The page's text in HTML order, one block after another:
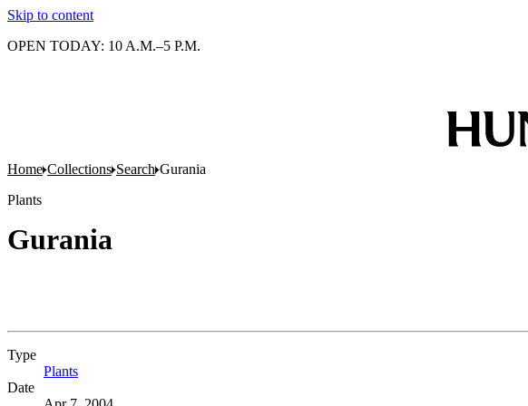
Skip to content
OPEN TODAY: 10 A.M.–5 P.M.
Home Collections Search Gurania
Plants
Gurania
Type
Plants
Date